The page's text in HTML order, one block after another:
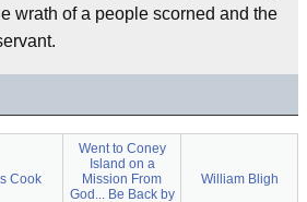
wrath of a people scorned and the
Cook
Went to Coney
Island on a
Mission From
God... Be Back by
William Bligh